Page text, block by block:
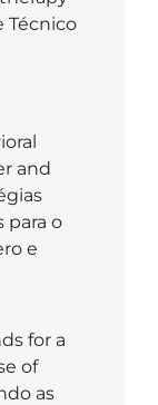
Técnico
and
para o
e
for a
of
as